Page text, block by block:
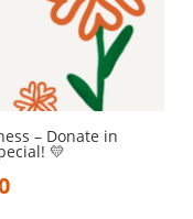
– Donate in
💛